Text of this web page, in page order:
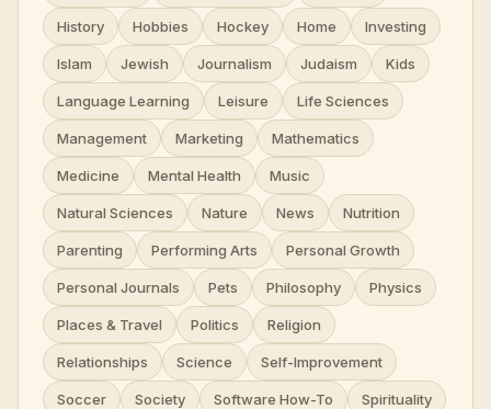
History Hobbies Hockey Home Investing
Islam Jewish Journalism Judaism Kids
Language Learning Leisure Life Sciences
Management Marketing Mathematics
Medicine Mental Health Music
Natural Sciences Nature News Nutrition
Parenting Performing Arts Personal Growth
Personal Journals Pets Philosophy Physics
Places & Travel Politics Religion
Relationships Science Self-Improvement
Soccer Society Software How-To Spirituality